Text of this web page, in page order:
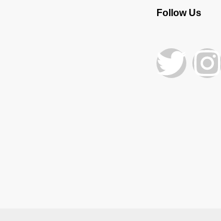
Follow Us